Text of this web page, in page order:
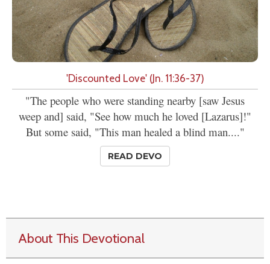
'Discounted Love' (Jn. 11:36-37)
"The people who were standing nearby [saw Jesus
weep and] said, "See how much he loved [Lazarus]!"
But some said, "This man healed a blind man...."
READ DEVO
About This Devotional